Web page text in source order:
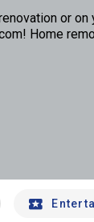
or
Home